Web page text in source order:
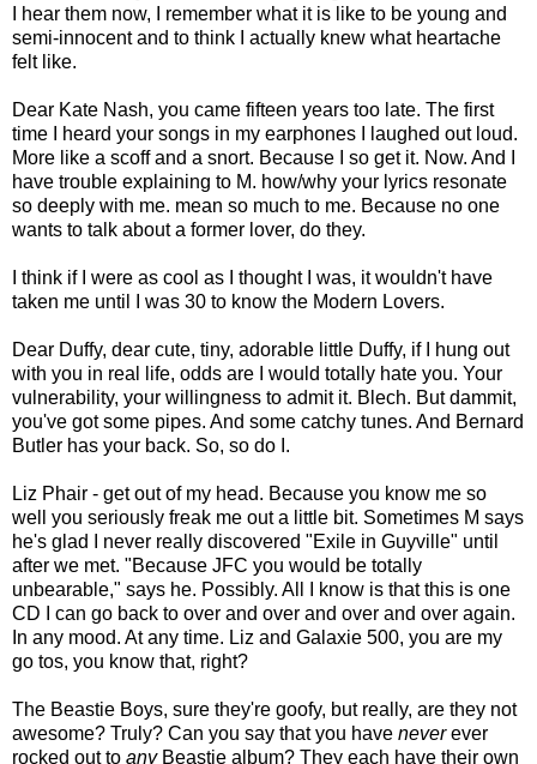
I hear them now, I remember what it is like to be young and
semi-innocent and to think I actually knew what heartache
felt like.
Dear Kate Nash, you came fifteen years too late. The first
time I heard your songs in my earphones I laughed out loud.
More like a scoff and a snort. Because I so get it. Now. And I
have trouble explaining to M. how/why your lyrics resonate
so deeply with me. mean so much to me. Because no one
wants to talk about a former lover, do they.
I think if I were as cool as I thought I was, it wouldn't have
taken me until I was 30 to know the Modern Lovers.
Dear Duffy, dear cute, tiny, adorable little Duffy, if I hung out
with you in real life, odds are I would totally hate you. Your
vulnerability, your willingness to admit it. Blech. But dammit,
you've got some pipes. And some catchy tunes. And Bernard
Butler has your back. So, so do I.
Liz Phair - get out of my head. Because you know me so
well you seriously freak me out a little bit. Sometimes M says
he's glad I never really discovered "Exile in Guyville" until
after we met. "Because JFC you would be totally
unbearable," says he. Possibly. All I know is that this is one
CD I can go back to over and over and over and over again.
In any mood. At any time. Liz and Galaxie 500, you are my
go tos, you know that, right?
The Beastie Boys, sure they're goofy, but really, are they not
awesome? Truly? Can you say that you have neverever
rocked out to anyBeastie album? They each have their own